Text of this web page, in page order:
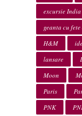
excursie India
geanta cu
H&M
lansare
Moon
Paris
PNK